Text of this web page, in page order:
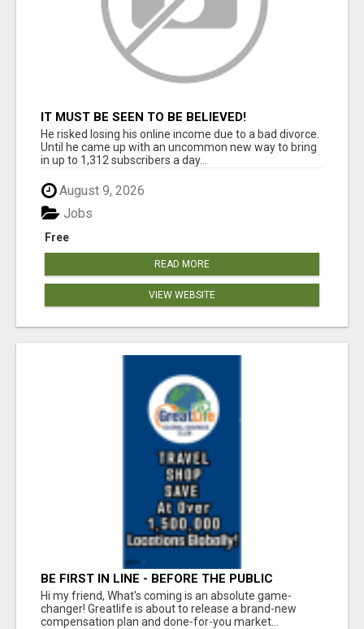
IT MUST BE SEEN TO BE BELIEVED!
He risked losing his online income due to a bad divorce.
Until he came up with an uncommon new way to bring
in up to 1,312 subscribers a day...
August 9, 2026
Free
Jobs
READ MORE
VIEW WEBSITE
BE FIRST IN LINE - BEFORE THE PUBLIC
LAUNCH OR - MLM SHAKE-UP ALERT: HUGE
RELAUNCH COMING!
Hi my friend, What's coming is an absolute game-
changer! Greatlife is about to release a brand-new
compensation plan and done-for-you market...